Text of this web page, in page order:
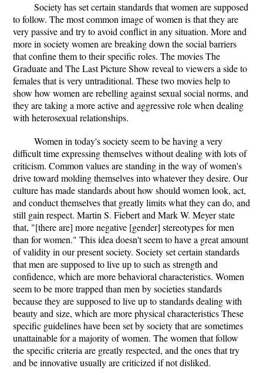
Society has set certain standards that women are supposed
to follow. The most common image of women is that they are
very passive and try to avoid conflict in any situation. More and
more in society women are breaking down the social barriers
that confine them to their specific roles. The movies The
Graduate and The Last Picture Show reveal to viewers a side to
females that is very untraditional. These two movies help to
show how women are rebelling against sexual social norms, and
they are taking a more active and aggressive role when dealing
with heterosexual relationships.
Women in today's society seem to be having a very
difficult time expressing themselves without dealing with lots of
criticism. Common values are standing in the way of women's
drive toward molding themselves into whatever they desire. Our
culture has made standards about how should women look, act,
and conduct themselves that greatly limits what they can do, and
still gain respect. Martin S. Fiebert and Mark W. Meyer state
that, "[there are] more negative [gender] stereotypes for men
than for women." This idea doesn't seem to have a great amount
of validity in our present society. Society set certain standards
that men are supposed to live up to such as strength and
confidence, which are more behavioral characteristics. Women
seem to be more trapped than men by societies standards
because they are supposed to live up to standards dealing with
beauty and size, which are more physical characteristics These
specific guidelines have been set by society that are sometimes
unattainable for a majority of women. The women that follow
the specific criteria are greatly respected, and the ones that try
and be innovative usually are criticized if not disliked.